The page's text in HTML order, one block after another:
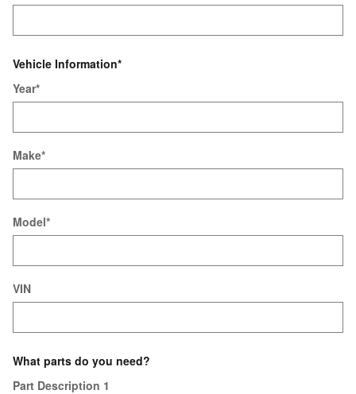
Vehicle Information*
Year*
Make*
Model*
VIN
What parts do you need?
Part Description 1